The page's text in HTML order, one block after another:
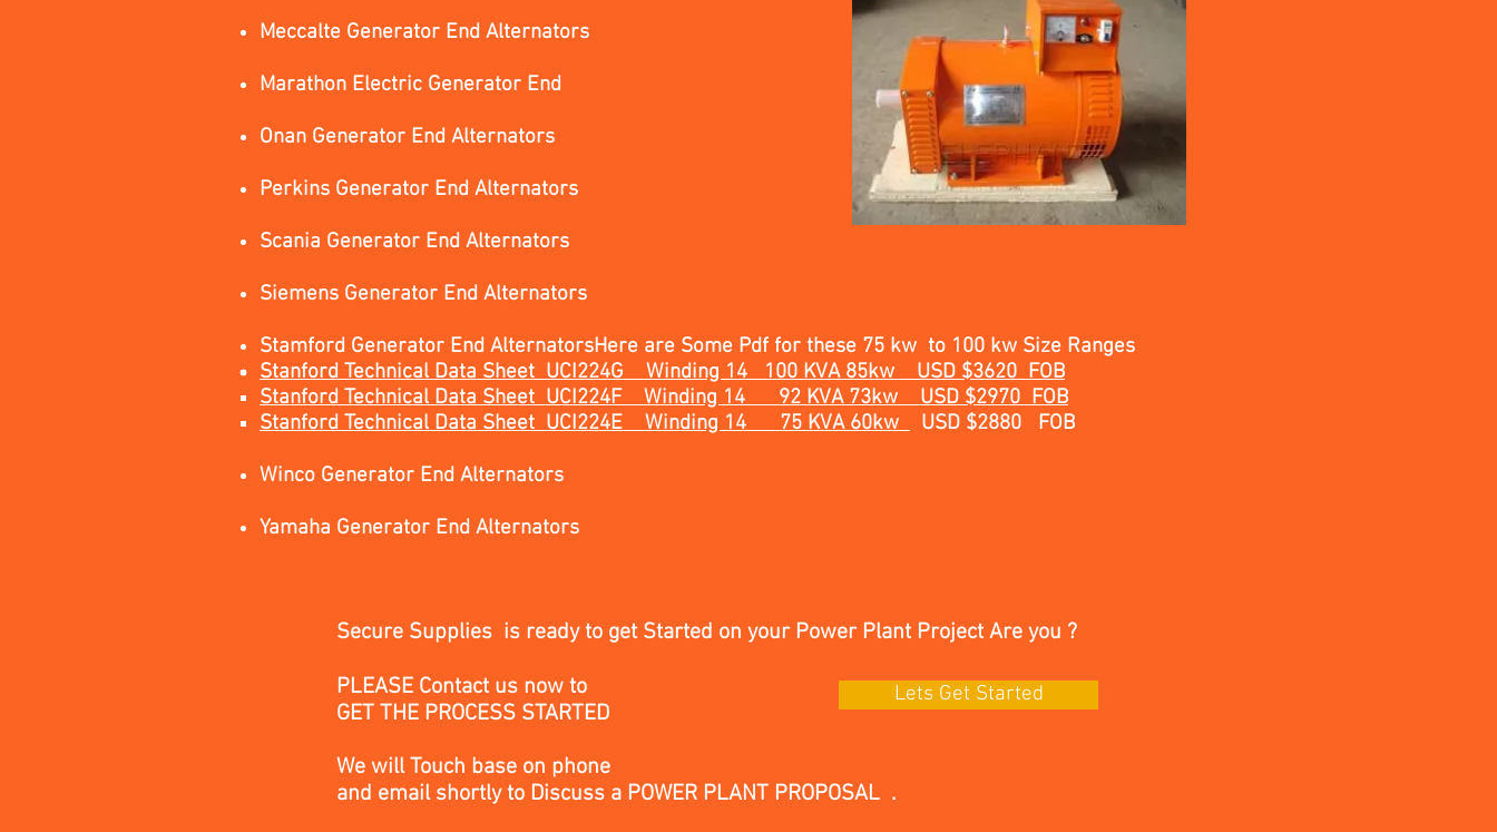
Meccalte Generator End Alternators
Marathon Electric Generator End
Onan Generator End Alternators
Perkins Generator End Alternators
Scania Generator End Alternators
Siemens Generator End Alternators
Stamford Generator End AlternatorsHere are Some Pdf for these 75 kw to 100 kw Size Ranges
Stanford Technical Data Sheet UCI224G Winding 14 100 KVA 85kw USD $3620 FOB
Stanford Technical Data Sheet UCI224F Winding 14 92 KVA 73kw USD $2970 FOB
Stanford Technical Data Sheet UCI224E Winding 1475 KVA 60kw USD $2880 FOB
Winco Generator End Alternators
Yamaha Generator End Alternators
Lets Get Started
Secure Supplies is ready to get Started on your Power Plant Project Are you ?
PLEASE Contact us now to
GET THE PROCESS STARTED
We will Touch base on phone
and email shortlyto Discuss a POWER PLANT PROPOSAL .